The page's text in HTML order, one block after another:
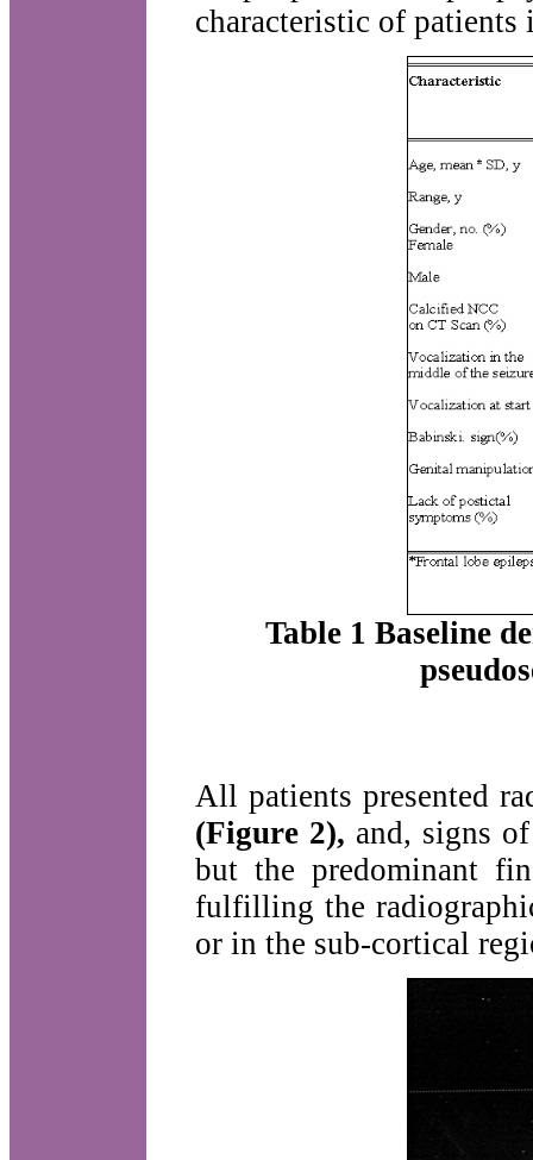
characteristic of
Table 1 Baseline
All patients presented
(Figure 2), and, signs
but the predominant
fulfilling the
or in the sub-cortical